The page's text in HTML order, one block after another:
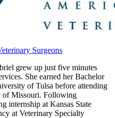
Surgeons
grew up just five minutes
She earned her Bachelor
of Tulsa before attending
of Missouri. Following
internship at Kansas State
at Veterinary Specialty